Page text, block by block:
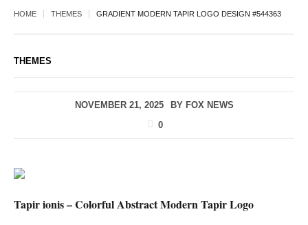
HOME THEMES GRADIENT MODERN TAPIR LOGO DESIGN #544363
THEMES
NOVEMBER 21, 2025 BY FOX NEWS
0
Tapir ionis – Colorful Abstract Modern Tapir Logo